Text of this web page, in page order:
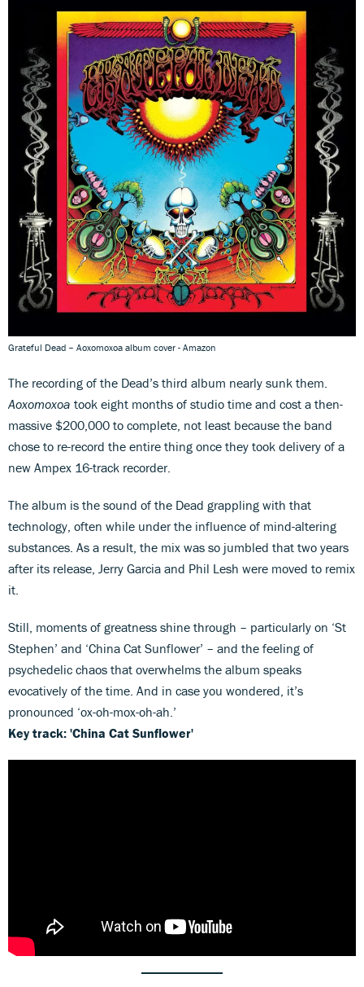
Grateful Dead – Aoxomoxoa album cover - Amazon
The recording of the Dead’s third album nearly sunk them.
Aoxomoxoa took eight months of studio time and cost a then-
massive $200,000 to complete, not least because the band
chose to re-record the entire thing once they took delivery of a
new Ampex 16-track recorder.
The album is the sound of the Dead grappling with that
technology, often while under the influence of mind-altering
substances. As a result, the mix was so jumbled that two years
after its release, Jerry Garcia and Phil Lesh were moved to remix
it.
Still, moments of greatness shine through – particularly on ‘St
Stephen’ and ‘China Cat Sunflower’ – and the feeling of
psychedelic chaos that overwhelms the album speaks
evocatively of the time. And in case you wondered, it’s
pronounced ‘ox-oh-mox-oh-ah.’
Key track: 'China Cat Sunflower'